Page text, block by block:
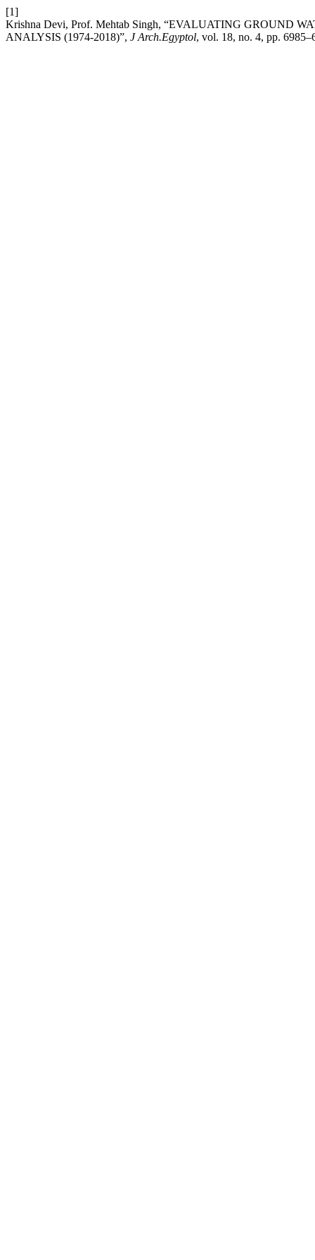
[1]
Krishna Devi, Prof. Mehtab Singh, “EVALUATING GROUND
ANALYSIS (1974-2018)”, J Arch.Egyptol, vol. 18, no. 4, pp.